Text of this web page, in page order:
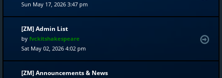
Sun May 17, 2026 3:47 pm
[ZM] Admin List
by fvckitshakespeare
Sat May 02, 2026 4:02 pm
[ZM] Announcements & News